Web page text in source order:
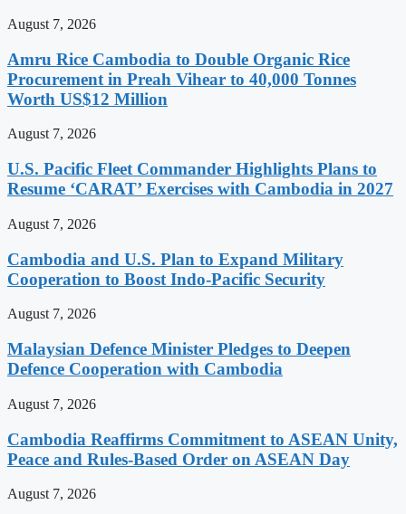
August 7, 2026
Amru Rice Cambodia to Double Organic Rice
Procurement in Preah Vihear to 40,000 Tonnes
Worth US$12 Million
August 7, 2026
U.S. Pacific Fleet Commander Highlights Plans to
Resume ‘CARAT’ Exercises with Cambodia in 2027
August 7, 2026
Cambodia and U.S. Plan to Expand Military
Cooperation to Boost Indo-Pacific Security
August 7, 2026
Malaysian Defence Minister Pledges to Deepen
Defence Cooperation with Cambodia
August 7, 2026
Cambodia Reaffirms Commitment to ASEAN Unity,
Peace and Rules-Based Order on ASEAN Day
August 7, 2026